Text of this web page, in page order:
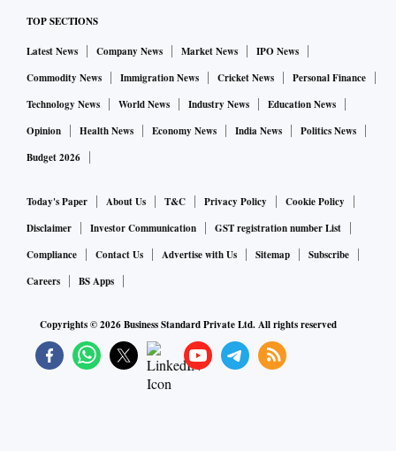
The concrete debris generated out of these implosions will
be recycled and used in plain cement concrete (PCC), wall
and road construction, Tata Steel said. Drones were
deployed to improve visibility and help identify the hazards
by reaching inaccessible areas and to survey the
Sanjiv Paul, vice president (safety, health & sustainability),
Tata Steel, said, “We have completed an important step of
safe and controlled implosions of obsolete Coke Plant
operational efficiency, safety, resource optimisation and
sustainable growth strategy.”
TOP SECTIONS
Latest News Company News Market News
IPO News
Commodity News
Immigration News Cricket News
Personal Finance
Technology News
World News Industry News
Education News
Opinion
Health News Economy News India News
Politics News
Budget 2026
Today's Paper About Us T&C Privacy Policy
Cookie Policy
Disclaimer
Investor Communication
GST registration number List
Compliance
Contact Us Advertise with Us Sitemap
Subscribe
Careers
BS Apps
Copyrights ©2026Business Standard Private Ltd. All rights reserved